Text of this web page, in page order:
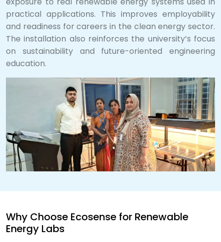
practical applications. This improves employability
and readiness for careers in the clean energy sector.
The installation also reinforces the university’s focus
on sustainability and future-oriented engineering
education.
Why Choose Ecosense for Renewable
Energy Labs